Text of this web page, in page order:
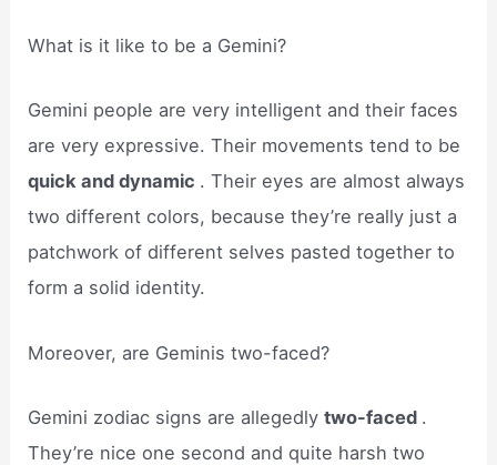
What is it like to be a Gemini?
Gemini people are very intelligent and their faces
are very expressive. Their movements tend to be
quick and dynamic . Their eyes are almost always
two different colors, because they’re really just a
patchwork of different selves pasted together to
form a solid identity.
Moreover, are Geminis two-faced?
Gemini zodiac signs are allegedlytwo-faced .
They’re nice one second and quite harsh two